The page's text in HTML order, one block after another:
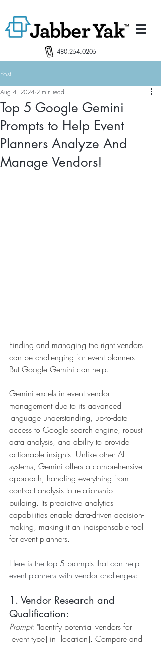
480.254.0205
Post
Top 5 Google Gemini
Prompts to Help Event
Planners Analyze And
Manage Vendors!
Aug 4, 2024 2 min read
Finding and managing the right vendors
can be challenging for event planners.
But Google Gemini can help.
Gemini excels in event vendor
management due to its advanced
language understanding, up-to-date
access to Google search engine, robust
data analysis, and ability to provide
actionable insights. Unlike other AI
systems, Gemini offers a comprehensive
approach, handling everything from
contract analysis to relationship
building. Its predictive analytics
capabilities enable data-driven decision-
making, making it an indispensable tool
for event planners.
Here is the top 5 prompts that can help
event planners with vendor challenges:
1. Vendor Research and
Qualification:
Prompt: "Identify potential vendors for
[event type] in [location]. Compare and